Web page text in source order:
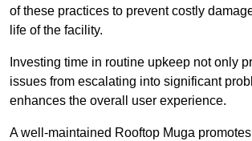
of these practices to prevent costly
life of the facility.
Investing time in routine upkeep not only
issues from escalating into significant
enhances the overall user experience.
A well-maintained Rooftop Muga